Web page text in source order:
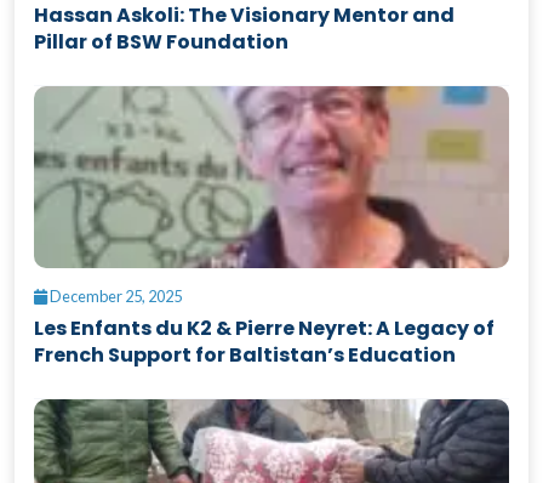
Hassan Askoli: The Visionary Mentor and
Pillar of BSW Foundation
December 25, 2025
Les Enfants du K2 & Pierre Neyret: A Legacy of
French Support for Baltistan’s Education